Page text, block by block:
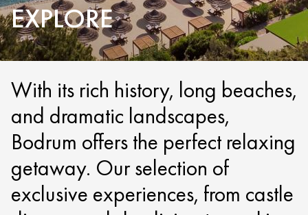
EXPLORE
With its rich history, long beaches,
and dramatic landscapes,
Bodrum offers the perfect relaxing
getaway. Our selection of
exclusive experiences, from castle